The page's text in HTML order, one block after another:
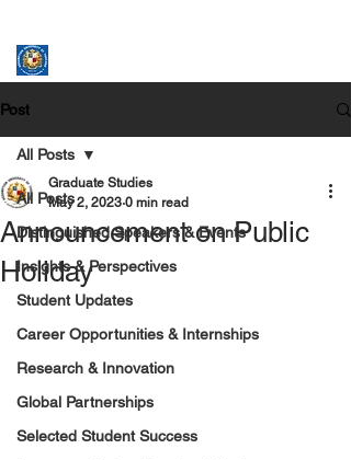
Post
All Posts
Distinguished Speakers & Events
Insights & Perspectives
Student Updates
Career Opportunities & Internships
Research & Innovation
Global Partnerships
Selected Student Success
All Posts
Announcement on Public
Holiday
Graduate Studies
May 2, 2023 0 min read